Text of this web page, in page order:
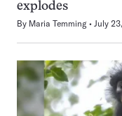
explodes
By Maria Temming July